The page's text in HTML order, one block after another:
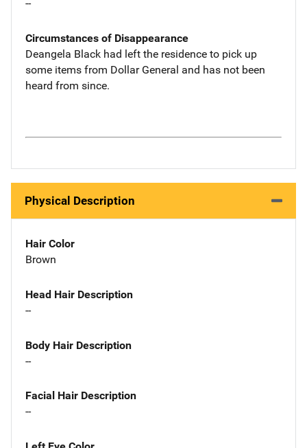
--
Circumstances of Disappearance
Deangela Black had left the residence to pick up
some items from Dollar General and has not been
heard from since.
Physical Description
Hair Color
Brown
Head Hair Description
--
Body Hair Description
--
Facial Hair Description
--